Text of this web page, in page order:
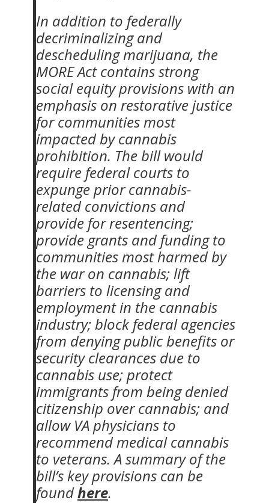
In addition to federally
decriminalizing and
descheduling marijuana, the
MORE Act contains strong
social equity provisions with an
emphasis on restorative justice
for communities most
impacted by cannabis
prohibition. The bill would
require federal courts to
expunge prior cannabis-
related convictions and
provide for resentencing;
provide grants and funding to
communities most harmed by
the war on cannabis; lift
barriers to licensing and
employment in the cannabis
industry; block federal agencies
from denying public benefits or
security clearances due to
cannabis use; protect
immigrants from being denied
citizenship over cannabis; and
allow VA physicians to
recommend medical cannabis
to veterans. A summary of the
bill’s key provisions can be
foundhere.